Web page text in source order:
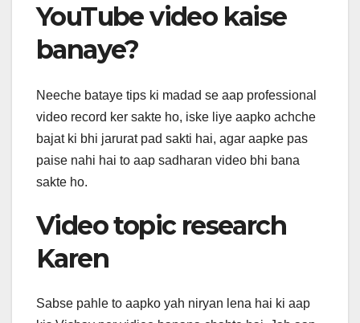
YouTube video kaise
banaye?
Neeche bataye tips ki madad se aap professional
video record ker sakte ho, iske liye aapko achche
bajat ki bhi jarurat pad sakti hai, agar aapke pas
paise nahi hai to aap sadharan video bhi bana
sakte ho.
Video topic research
Karen
Sabse pahle to aapko yah niryan lena hai ki aap